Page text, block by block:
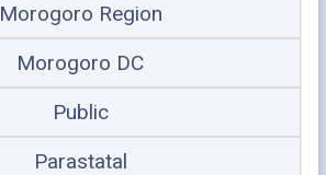
Morogoro Region
Morogoro DC
Public
Parastatal